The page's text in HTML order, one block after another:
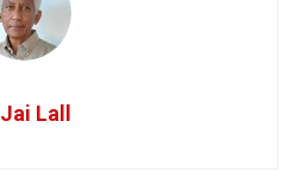
Jai Lall